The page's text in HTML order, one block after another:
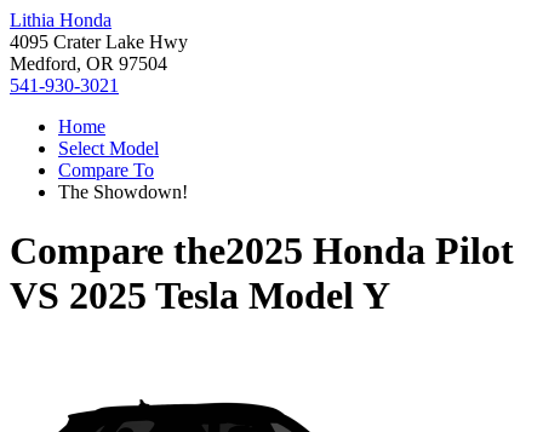
Lithia Honda
4095 Crater Lake Hwy
Medford, OR 97504
541-930-3021
Home
Select Model
Compare To
The Showdown!
Compare the2025 Honda Pilot
VS 2025 Tesla Model Y